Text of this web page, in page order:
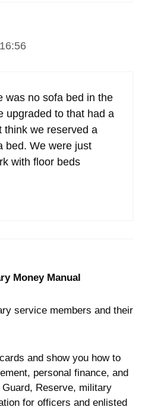
was no sofa bed in the
upgraded to that had a
think we reserved a
bed. We were just
with floor beds
Money Manual
service members and their
and show you how to
personal finance, and
Reserve, military
for officers and enlisted